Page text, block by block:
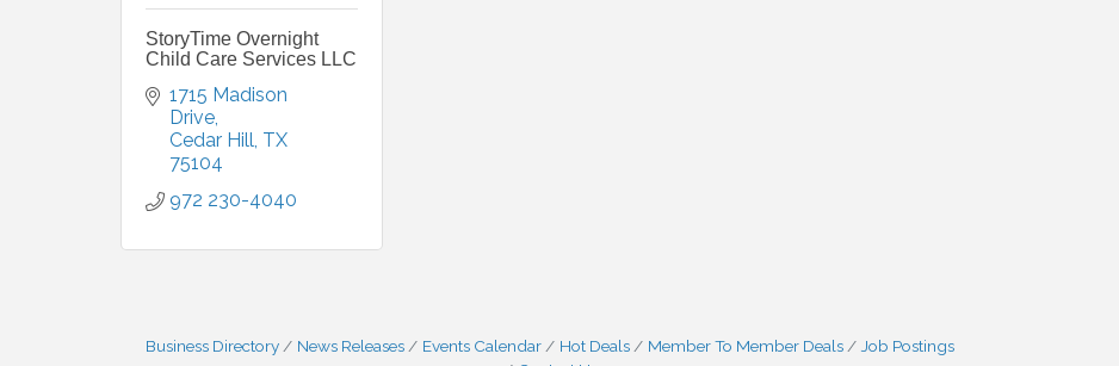
StoryTime Overnight
Child Care Services LLC
1715 Madison
Drive
Cedar Hill TX
75104
972 230-4040
Business Directory News Releases Events Calendar Hot Deals Member To Member Deals
Job Postings